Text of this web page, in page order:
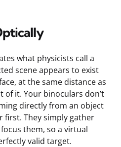
what physicists call a
scene appears to exist
at the same distance as
it. Your binoculars don’t
directly from an object
They simply gather
them, so a virtual
valid target.